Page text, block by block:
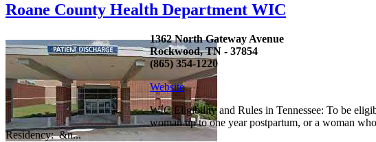
Roane County Health Department WIC
1362 North Gateway Avenue
Rockwood, TN - 37854
(865) 354-1220
Website
WIC Eligibility and Rules in Tennessee: To be
woman up to one year postpartum, or a woman
Residency: &n...